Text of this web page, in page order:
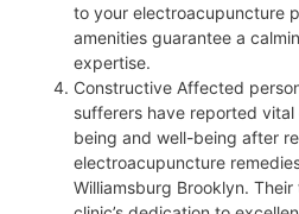
to your electroacupuncture
amenities guarantee a
expertise.
Constructive Affected
sufferers have reported
being and well-being after
electroacupuncture
Williamsburg Brooklyn.